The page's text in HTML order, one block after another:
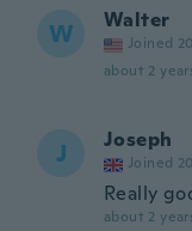
W Walter
Joined
about 2
J Joseph
Joined
Really
about 2